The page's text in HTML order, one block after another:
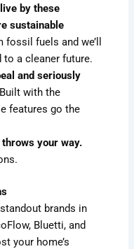
by these
sustainable
fuels and we’ll
to a cleaner future.
and seriously
Built with the
features go the
your way.
brands in
Bluetti, and
your home’s